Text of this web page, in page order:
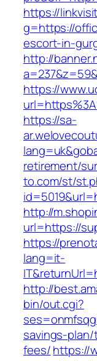
https://
g=https://
escort-in-
http://
https://
https://sa-
retirement/
to.com/st/
http://
url=https://
https://
lang=it-
http://
bin/out.cgi?
savings-
fees/https://